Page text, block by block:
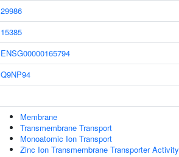
29986
15385
ENSG00000165794
Q9NP94
Membrane
Transmembrane Transport
Monoatomic Ion Transport
Zinc Ion Transmembrane Transporter Activity